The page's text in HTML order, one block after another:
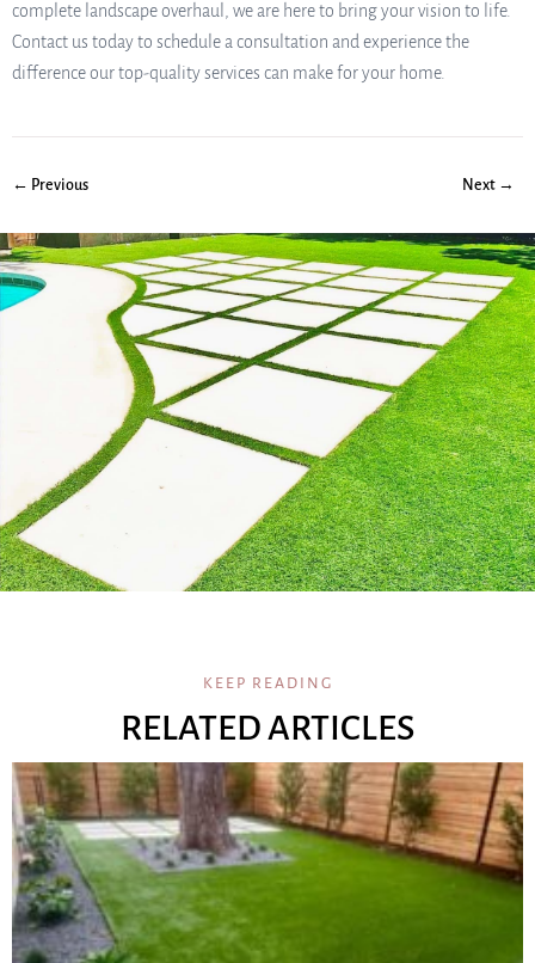
complete landscape overhaul, we are here to bring your vision to life.
Contact us today to schedule a consultation and experience the
difference our top-quality services can make for your home.
← Previous Next →
KEEP READING
RELATED ARTICLES